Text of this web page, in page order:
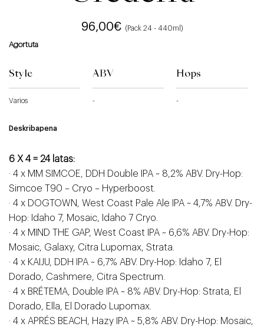
96,00€ (Pack 24 - 440ml)
Agortuta
Style
Varios
ABV
-
Hops
-
Deskribapena
6 X 4 = 24 latas:
· 4 x MM SIMCOE, DDH Double IPA ~ 8,2% ABV. Dry-Hop:
Simcoe T90 – Cryo – Hyperboost.
· 4 x DOGTOWN, West Coast Pale Ale IPA ~ 4,7% ABV. Dry-
Hop: Idaho 7, Mosaic, Idaho 7 Cryo.
· 4 x MIND THE GAP, West Coast IPA ~ 6,6% ABV. Dry-Hop:
Mosaic, Galaxy, Citra Lupomax, Strata.
· 4 x KAIJU, DDH IPA ~ 6,7% ABV. Dry-Hop: Idaho 7, El
Dorado, Cashmere, Citra Spectrum.
· 4 x BRÉTEMA, Double IPA ~ 8% ABV. Dry-Hop: Strata, El
Dorado, Ella, El Dorado Lupomax.
· 4 x APRÉS BEACH, Hazy IPA ~ 5,8% ABV. Dry-Hop: Mosaic,